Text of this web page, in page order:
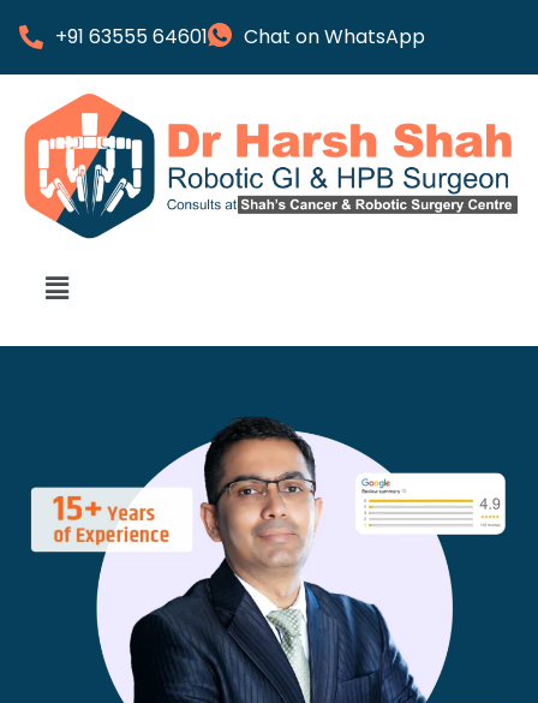
+91 63555 64601 Chat on WhatsApp